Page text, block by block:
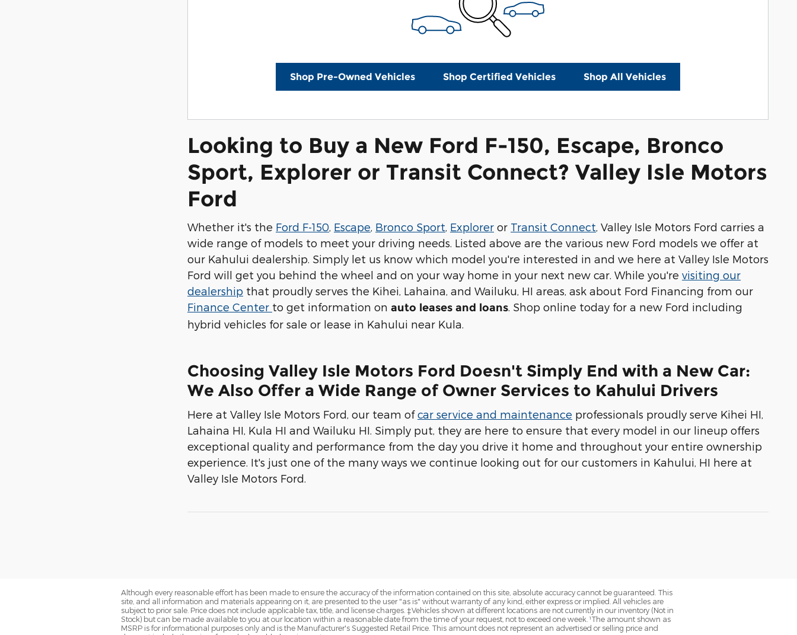
Shop Pre-Owned Vehicles Shop Certified Vehicles Shop All Vehicles
Looking to Buy a New Ford F-150, Escape, Bronco
Sport, Explorer or Transit Connect? Valley Isle Motors
Ford
Whether it's the Ford F-150 Escape Bronco Sport Explorer or Transit Connect , Valley Isle Motors Ford carries a
wide range of models to meet your driving needs. Listed above are the various new Ford models we offer at
our Kahului dealership. Simply let us know which model you're interested in and we here at Valley Isle Motors
Ford will get you behind the wheel and on your way home in your next new car. While you're visiting our
dealership that proudly serves the Kihei, Lahaina, and Wailuku, HI areas, ask about Ford Financing from our
Finance Center to get information on auto leases and loans . Shop online today for a new Ford including
hybrid vehicles for sale or lease in Kahului near Kula.
Choosing Valley Isle Motors Ford Doesn't Simply End with a New Car:
We Also Offer a Wide Range of Owner Services to Kahului Drivers
Here at Valley Isle Motors Ford, our team ofcar service and maintenance professionals proudly serve Kihei HI,
Lahaina HI, Kula HI and Wailuku HI. Simply put, they are here to ensure that every model in our lineup offers
exceptional quality and performance from the day you drive it home and throughout your entire ownership
experience. It's just one of the many ways we continue looking out for our customers in Kahului, HI here at
Valley Isle Motors Ford.
Although every reasonable effort has been made to ensure the accuracy of the information contained on this site, absolute accuracy cannot be guaranteed. This
site, and all information and materials appearing on it, are presented to the user "as is" without warranty of any kind, either express or implied. All vehicles are
subject to prior sale. Price does not include applicable tax, title, and license charges. ‡Vehicles shown at different locations are not currently in our inventory (Not in
Stock) but can be made available to you at our location within a reasonable date from the time of your request, not to exceed one week. ¹The amount shown as
MSRP is for informational purposes only and is the Manufacturer's Suggested Retail Price. This amount does not represent an advertised or selling price and